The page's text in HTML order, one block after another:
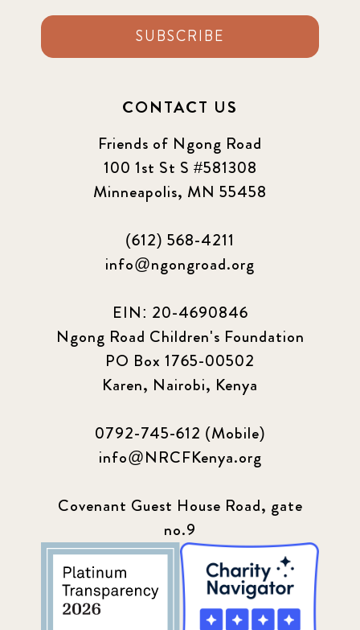
SUBSCRIBE
CONTACT US
Friends of Ngong Road
100 1st St S #581308
Minneapolis, MN 55458
(612) 568-4211
info@ngongroad.org
EIN: 20-4690846
Ngong Road Children's Foundation
PO Box 1765-00502
Karen, Nairobi, Kenya
0792-745-612 (Mobile)
info@NRCFKenya.org
Covenant Guest House Road, gate
no.9